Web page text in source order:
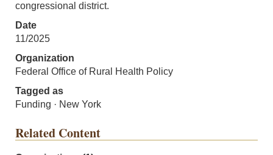
congressional district.
Date
11/2025
Organization
Federal Office of Rural Health Policy
Tagged as
Funding · New York
Related Content